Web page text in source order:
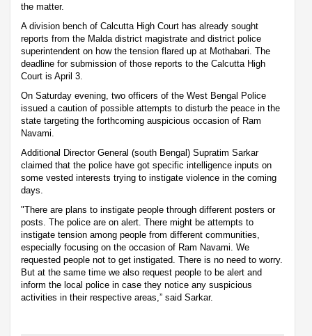
the matter.
A division bench of Calcutta High Court has already sought
reports from the Malda district magistrate and district police
superintendent on how the tension flared up at Mothabari. The
deadline for submission of those reports to the Calcutta High
Court is April 3.
On Saturday evening, two officers of the West Bengal Police
issued a caution of possible attempts to disturb the peace in the
state targeting the forthcoming auspicious occasion of Ram
Navami.
Additional Director General (south Bengal) Supratim Sarkar
claimed that the police have got specific intelligence inputs on
some vested interests trying to instigate violence in the coming
days.
"There are plans to instigate people through different posters or
posts. The police are on alert. There might be attempts to
instigate tension among people from different communities,
especially focusing on the occasion of Ram Navami. We
requested people not to get instigated. There is no need to worry.
But at the same time we also request people to be alert and
inform the local police in case they notice any suspicious
activities in their respective areas,” said Sarkar.